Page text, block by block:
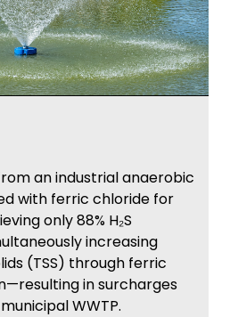
an industrial anaerobic
with ferric chloride for
only 88% H₂S
increasing
(TSS) through ferric
in surcharges
WWTP.